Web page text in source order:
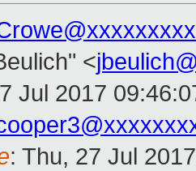
<
Jul 2017
: Thu, 27 Jul